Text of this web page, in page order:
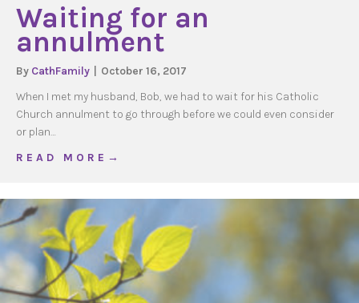
Waiting for an
annulment
By CathFamily
October 16, 2017
When I met my husband, Bob, we had to wait for his Catholic
Church annulment to go through before we could even consider
or plan…
R E A D M O R E →